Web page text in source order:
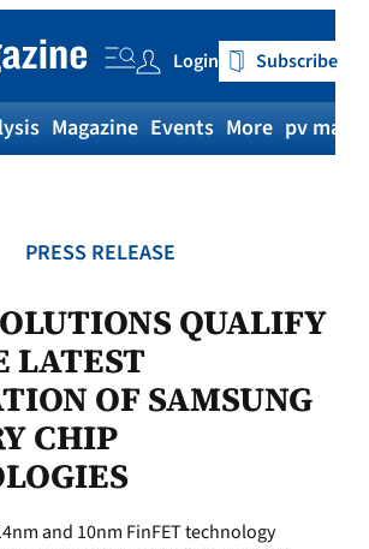
Login Subscribe
Magazine Events More pv
PRESS RELEASE
QUALIFY
LATEST
OF SAMSUNG
CHIP
and 10nm FinFET technology